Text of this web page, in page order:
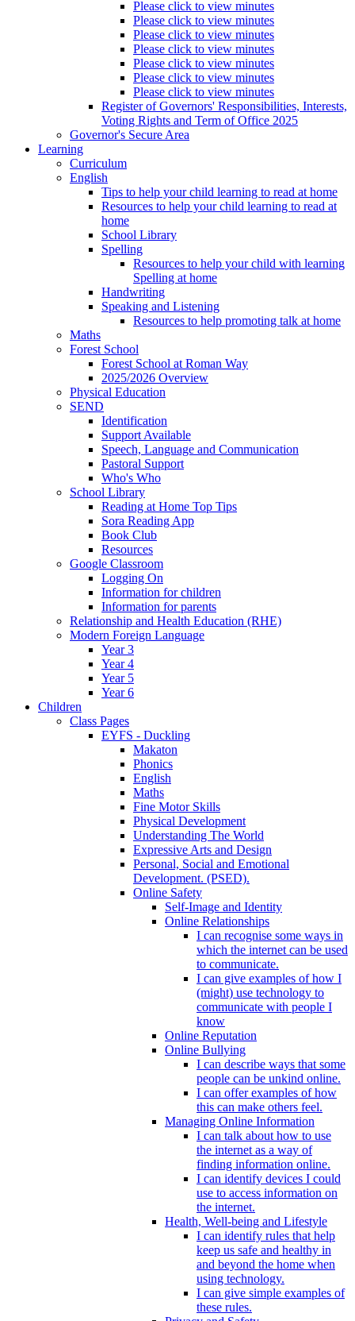
Please click to view minutes
Please click to view minutes
Please click to view minutes
Please click to view minutes
Please click to view minutes
Please click to view minutes
Please click to view minutes
Register of Governors' Responsibilities, Interests,
Voting Rights and Term of Office 2025
Governor's Secure Area
Learning
Curriculum
English
Tips to help your child learning to read at home
Resources to help your child learning to read at
home
School Library
Spelling
Resources to help your child with learning
Spelling at home
Handwriting
Speaking and Listening
Resources to help promoting talk at home
Maths
Forest School
Forest School at Roman Way
2025/2026 Overview
Physical Education
SEND
Identification
Support Available
Speech, Language and Communication
Pastoral Support
Who's Who
School Library
Reading at Home Top Tips
Sora Reading App
Book Club
Resources
Google Classroom
Logging On
Information for children
Information for parents
Relationship and Health Education (RHE)
Modern Foreign Language
Year 3
Year 4
Year 5
Year 6
Children
Class Pages
EYFS - Duckling
Makaton
Phonics
English
Maths
Fine Motor Skills
Physical Development
Understanding The World
Expressive Arts and Design
Personal, Social and Emotional
Development. (PSED).
Online Safety
Self-Image and Identity
Online Relationships
I can recognise some ways in
which the internet can be used
to communicate.
I can give examples of how I
(might) use technology to
communicate with people I
know
Online Reputation
Online Bullying
I can describe ways that some
people can be unkind online.
I can offer examples of how
this can make others feel.
Managing Online Information
I can talk about how to use
the internet as a way of
finding information online.
I can identify devices I could
use to access information on
the internet.
Health, Well-being and Lifestyle
I can identify rules that help
keep us safe and healthy in
and beyond the home when
using technology.
I can give simple examples of
these rules.